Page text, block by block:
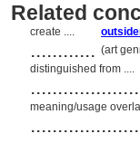
Related
create ....
............ (art
distinguished from ....
meaning/usage